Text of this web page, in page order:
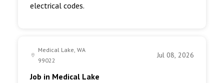
electrical codes.
Medical Lake, WA
99022
Jul 08, 2026
Job in Medical Lake